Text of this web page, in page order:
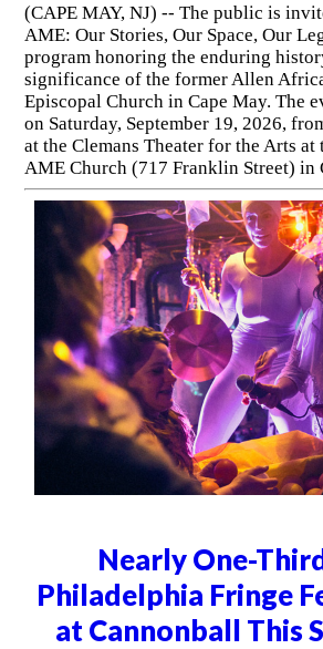
(CAPE MAY, NJ) -- The public is
AME: Our Stories, Our Space, Our
program honoring the enduring
significance of the former Allen
Episcopal Church in Cape May. The
on Saturday, September 19, 2026,
at the Clemans Theater for the Arts
AME Church (717 Franklin Street) in
Nearly One-
Philadelphia Fringe
at Cannonball This